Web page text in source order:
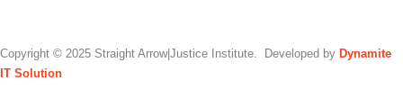
Copyright © 2025 Straight Arrow|Justice Institute. Developed by Dynamite
IT Solution